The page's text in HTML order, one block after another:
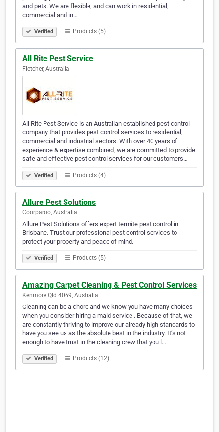
and pets. We are flexible, and can work in residential,
commercial and in…
Verified Products (5)
All Rite Pest Service
Fletcher, Australia
All Rite Pest Service is an Australian established pest control
company that provides pest control services to residential,
commercial and industrial sectors. With over 40 years of
experience & expertise combined, we are committed to provide
safe and effective pest control services for our customers…
Verified Products (4)
Allure Pest Solutions
Coorparoo, Australia
Allure Pest Solutions offers expert termite pest control in
Brisbane. Trust our professional pest control services to
protect your property and peace of mind.
Verified Products (5)
Amazing Carpet Cleaning & Pest Control Services
Kenmore Qld 4069, Australia
Cleaning can be a chore and we know you have many choices
when you consider hiring a maid service . Because of that, we
are constantly thriving to improve our already high standards to
have you see us as the absolute best in the industry. It’s not
enough to have trust in the cleaning crew that you l…
Verified Products (12)